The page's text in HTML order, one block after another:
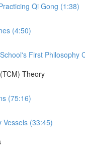
Qi Gong (1:38)
(4:50)
First Philosophy
Theory
(75:16)
Vessels (33:45)